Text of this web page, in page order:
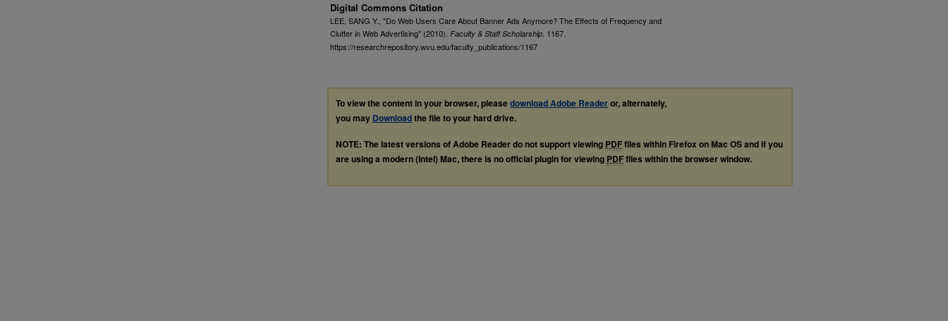
Digital Commons Citation
LEE, SANG Y., "Do Web Users Care About Banner Ads Anymore? The Effects of Frequency and
Clutter in Web Advertising" (2010). Faculty & Staff Scholarship . 1167.
https://researchrepository.wvu.edu/faculty_publications/1167
To view the content in your browser, pleasedownload Adobe Readeror, alternately,
you may Downloadthe file to your hard drive.
NOTE: The latest versions of Adobe Reader do not support viewing PDFfiles within Firefox on Mac OS and if you
are using a modern (Intel) Mac, there is no official plugin for viewing PDFfiles within the browser window.